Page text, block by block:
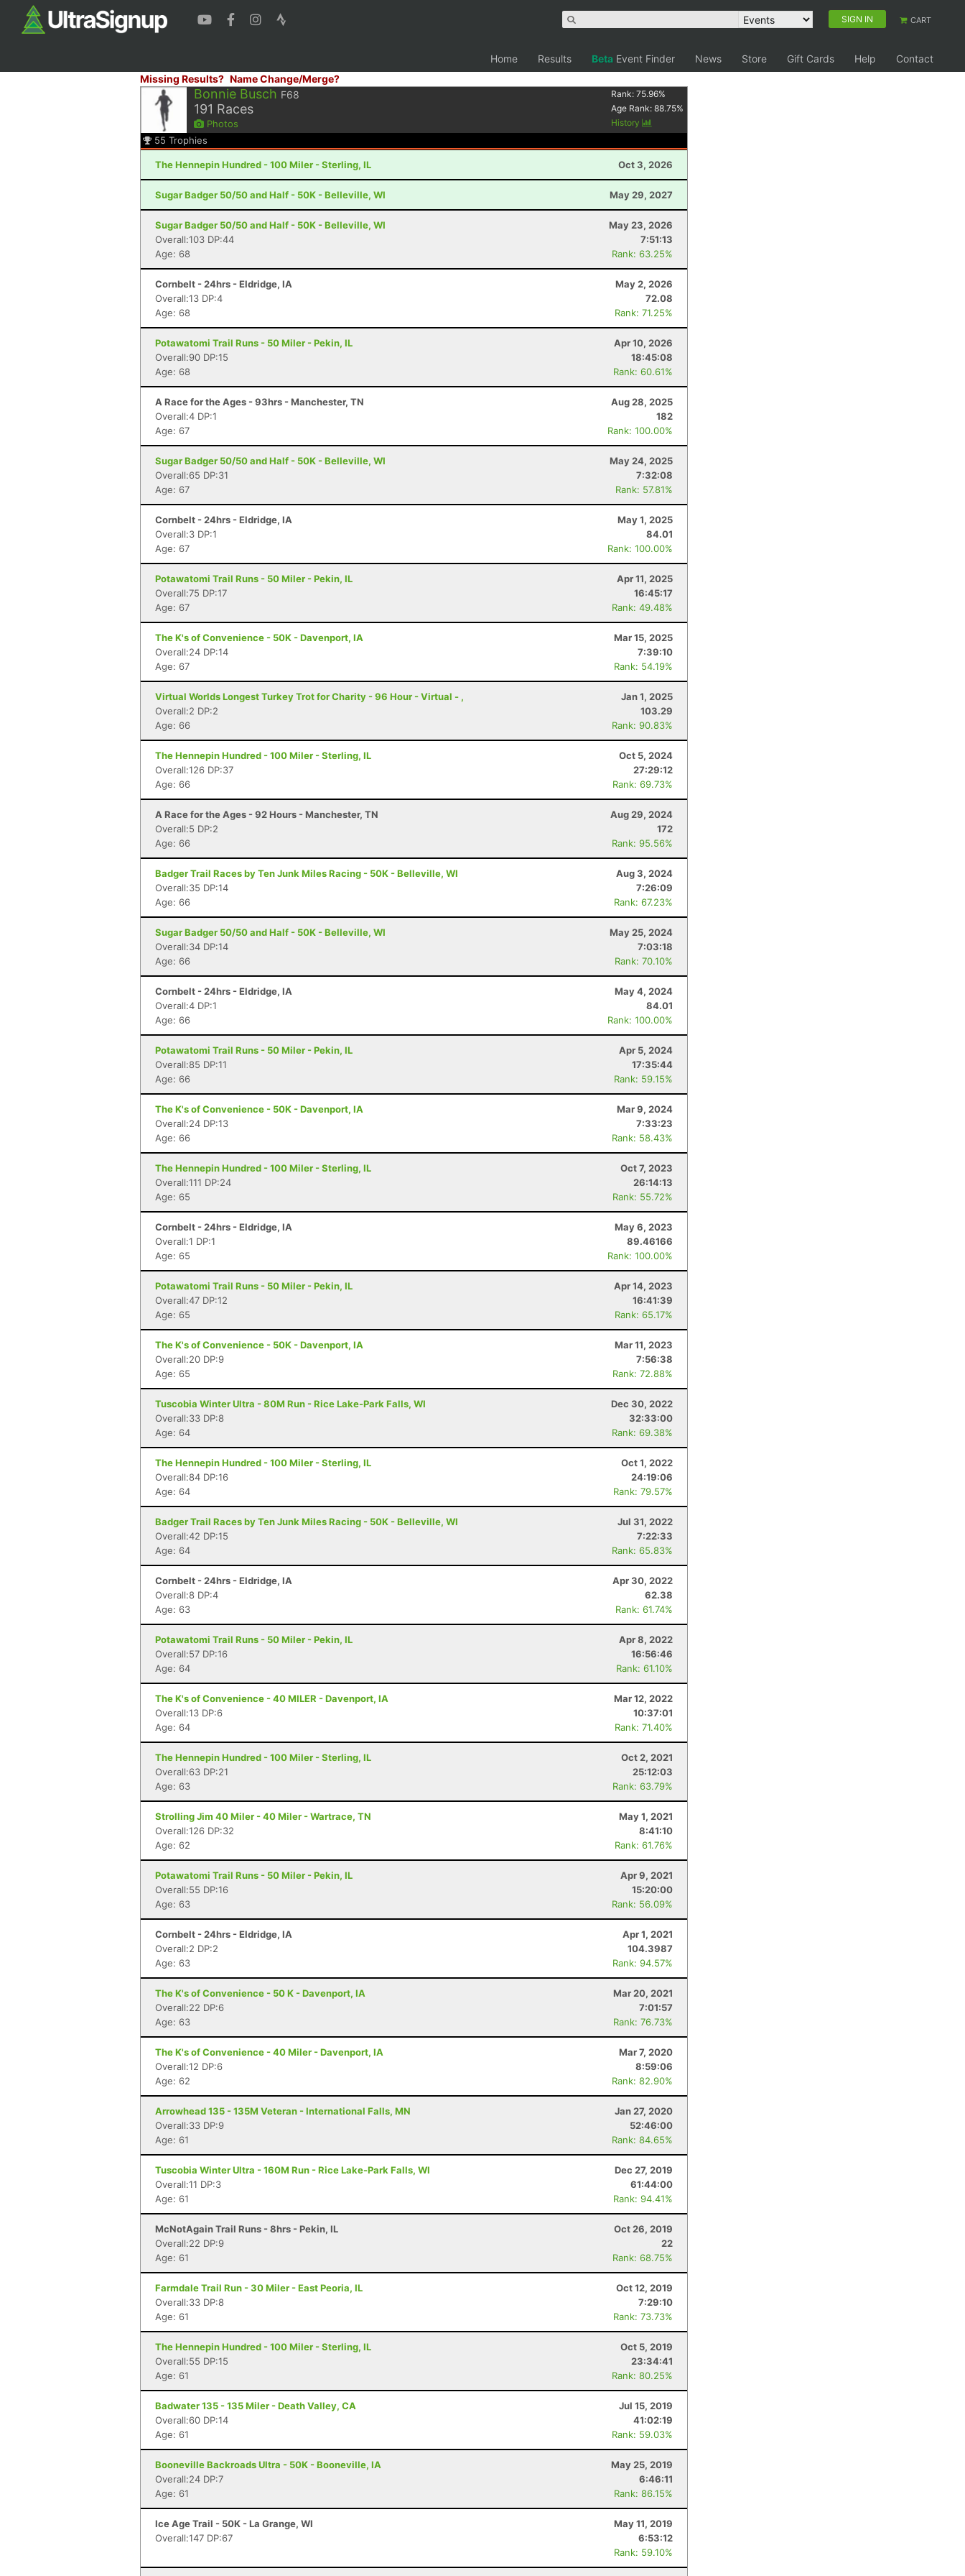
SIGN IN CART
Home Results Beta Event Finder News Store Gift Cards Help
Contact
Missing Results? Name Change/Merge?
Bonnie Busch F68
191 Races
Photos
Rank:75.96%
Age Rank:88.75%
History
55 Trophies
The Hennepin Hundred - 100 Miler - Sterling, IL Oct 3, 2026
Sugar Badger 50/50 and Half - 50K - Belleville, WI May 29, 2027
Sugar Badger 50/50 and Half - 50K - Belleville, WI
May 23, 2026
Overall:103 DP:44
7:51:13
Age: 68
Rank: 63.25%
Cornbelt - 24hrs - Eldridge, IA
May 2, 2026
Overall:13 DP:4
72.08
Age: 68
Rank: 71.25%
Potawatomi Trail Runs - 50 Miler - Pekin, IL
Apr 10, 2026
Overall:90 DP:15
18:45:08
Age: 68
Rank: 60.61%
A Race for the Ages - 93hrs - Manchester, TN
Aug 28, 2025
Overall:4 DP:1
182
Age: 67
Rank: 100.00%
Sugar Badger 50/50 and Half - 50K - Belleville, WI
May 24, 2025
Overall:65 DP:31
7:32:08
Age: 67
Rank: 57.81%
Cornbelt - 24hrs - Eldridge, IA
May 1, 2025
Overall:3 DP:1
84.01
Age: 67
Rank: 100.00%
Potawatomi Trail Runs - 50 Miler - Pekin, IL
Apr 11, 2025
Overall:75 DP:17
16:45:17
Age: 67
Rank: 49.48%
The K's of Convenience - 50K - Davenport, IA
Mar 15, 2025
Overall:24 DP:14
7:39:10
Age: 67
Rank: 54.19%
Virtual Worlds Longest Turkey Trot for Charity - 96 Hour - Virtual - ,
Jan 1, 2025
Overall:2 DP:2
103.29
Age: 66
Rank: 90.83%
The Hennepin Hundred - 100 Miler - Sterling, IL
Oct 5, 2024
Overall:126 DP:37
27:29:12
Age: 66
Rank: 69.73%
A Race for the Ages - 92 Hours - Manchester, TN
Aug 29, 2024
Overall:5 DP:2
172
Age: 66
Rank: 95.56%
Badger Trail Races by Ten Junk Miles Racing - 50K - Belleville, WI
Aug 3, 2024
Overall:35 DP:14
7:26:09
Age: 66
Rank: 67.23%
Sugar Badger 50/50 and Half - 50K - Belleville, WI
May 25, 2024
Overall:34 DP:14
7:03:18
Age: 66
Rank: 70.10%
Cornbelt - 24hrs - Eldridge, IA
May 4, 2024
Overall:4 DP:1
84.01
Age: 66
Rank: 100.00%
Potawatomi Trail Runs - 50 Miler - Pekin, IL
Apr 5, 2024
Overall:85 DP:11
17:35:44
Age: 66
Rank: 59.15%
The K's of Convenience - 50K - Davenport, IA
Mar 9, 2024
Overall:24 DP:13
7:33:23
Age: 66
Rank: 58.43%
The Hennepin Hundred - 100 Miler - Sterling, IL
Oct 7, 2023
Overall:111 DP:24
26:14:13
Age: 65
Rank: 55.72%
Cornbelt - 24hrs - Eldridge, IA
May 6, 2023
Overall:1 DP:1
89.46166
Age: 65
Rank: 100.00%
Potawatomi Trail Runs - 50 Miler - Pekin, IL
Apr 14, 2023
Overall:47 DP:12
16:41:39
Age: 65
Rank: 65.17%
The K's of Convenience - 50K - Davenport, IA
Mar 11, 2023
Overall:20 DP:9
7:56:38
Age: 65
Rank: 72.88%
Tuscobia Winter Ultra - 80M Run - Rice Lake-Park Falls, WI
Dec 30, 2022
Overall:33 DP:8
32:33:00
Age: 64
Rank: 69.38%
The Hennepin Hundred - 100 Miler - Sterling, IL
Oct 1, 2022
Overall:84 DP:16
24:19:06
Age: 64
Rank: 79.57%
Badger Trail Races by Ten Junk Miles Racing - 50K - Belleville, WI
Jul 31, 2022
Overall:42 DP:15
7:22:33
Age: 64
Rank: 65.83%
Cornbelt - 24hrs - Eldridge, IA
Apr 30, 2022
Overall:8 DP:4
62.38
Age: 63
Rank: 61.74%
Potawatomi Trail Runs - 50 Miler - Pekin, IL
Apr 8, 2022
Overall:57 DP:16
16:56:46
Age: 64
Rank: 61.10%
The K's of Convenience - 40 MILER - Davenport, IA
Mar 12, 2022
Overall:13 DP:6
10:37:01
Age: 64
Rank: 71.40%
The Hennepin Hundred - 100 Miler - Sterling, IL
Oct 2, 2021
Overall:63 DP:21
25:12:03
Age: 63
Rank: 63.79%
Strolling Jim 40 Miler - 40 Miler - Wartrace, TN
May 1, 2021
Overall:126 DP:32
8:41:10
Age: 62
Rank: 61.76%
Potawatomi Trail Runs - 50 Miler - Pekin, IL
Apr 9, 2021
Overall:55 DP:16
15:20:00
Age: 63
Rank: 56.09%
Cornbelt - 24hrs - Eldridge, IA
Apr 1, 2021
Overall:2 DP:2
104.3987
Age: 63
Rank: 94.57%
The K's of Convenience - 50 K - Davenport, IA
Mar 20, 2021
Overall:22 DP:6
7:01:57
Age: 63
Rank: 76.73%
The K's of Convenience - 40 Miler - Davenport, IA
Mar 7, 2020
Overall:12 DP:6
8:59:06
Age: 62
Rank: 82.90%
Arrowhead 135 - 135M Veteran - International Falls, MN
Jan 27, 2020
Overall:33 DP:9
52:46:00
Age: 61
Rank: 84.65%
Tuscobia Winter Ultra - 160M Run - Rice Lake-Park Falls, WI
Dec 27, 2019
Overall:11 DP:3
61:44:00
Age: 61
Rank: 94.41%
McNotAgain Trail Runs - 8hrs - Pekin, IL
Oct 26, 2019
Overall:22 DP:9
22
Age: 61
Rank: 68.75%
Farmdale Trail Run - 30 Miler - East Peoria, IL
Oct 12, 2019
Overall:33 DP:8
7:29:10
Age: 61
Rank: 73.73%
The Hennepin Hundred - 100 Miler - Sterling, IL
Oct 5, 2019
Overall:55 DP:15
23:34:41
Age: 61
Rank: 80.25%
Badwater 135 - 135 Miler - Death Valley, CA
Jul 15, 2019
Overall:60 DP:14
41:02:19
Age: 61
Rank: 59.03%
Booneville Backroads Ultra - 50K - Booneville, IA
May 25, 2019
Overall:24 DP:7
6:46:11
Age: 61
Rank: 86.15%
Ice Age Trail - 50K - La Grange, WI
May 11, 2019
Overall:147 DP:67
6:53:12
Rank: 59.10%